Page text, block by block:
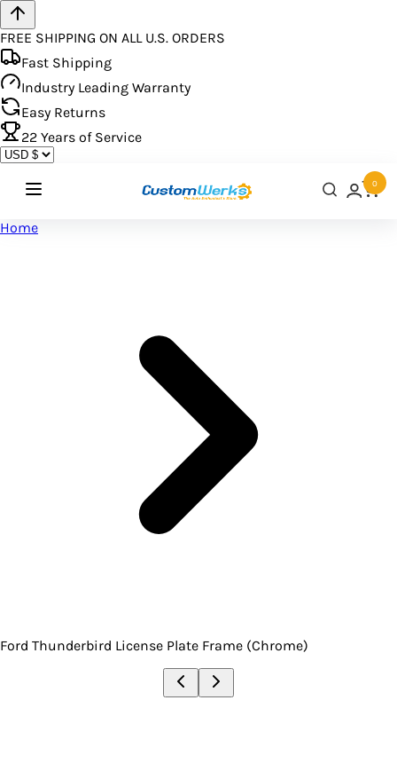
FREE SHIPPING ON ALL U.S. ORDERS
Fast Shipping
Industry Leading Warranty
Easy Returns
22 Years of Service
0
Home
Ford Thunderbird License Plate Frame (Chrome)